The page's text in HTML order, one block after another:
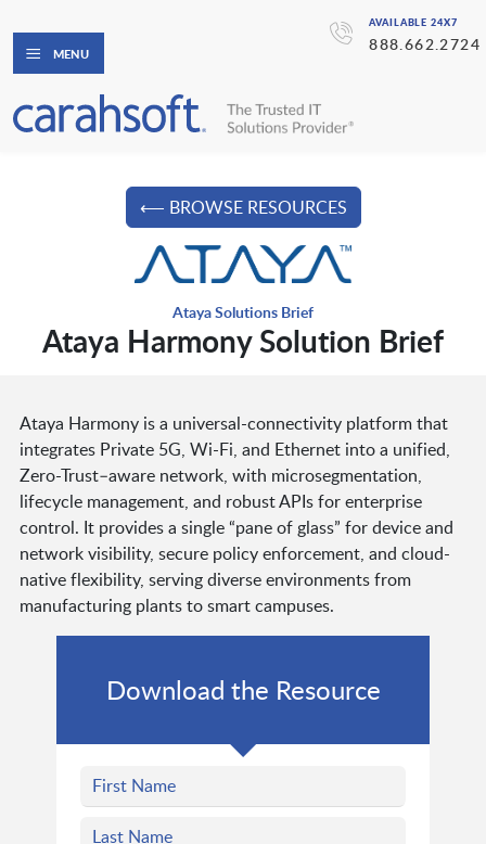
AVAILABLE 24X7
888.662.2724
MENU
⟵ BROWSE RESOURCES
Ataya Solutions Brief
Ataya Harmony Solution Brief
Ataya Harmony is a universal-connectivity platform that
integrates Private 5G, Wi-Fi, and Ethernet into a unified,
Zero-Trust–aware network, with microsegmentation,
lifecycle management, and robust APIs for enterprise
control. It provides a single “pane of glass” for device and
network visibility, secure policy enforcement, and cloud-
native flexibility, serving diverse environments from
manufacturing plants to smart campuses.
Download the Resource